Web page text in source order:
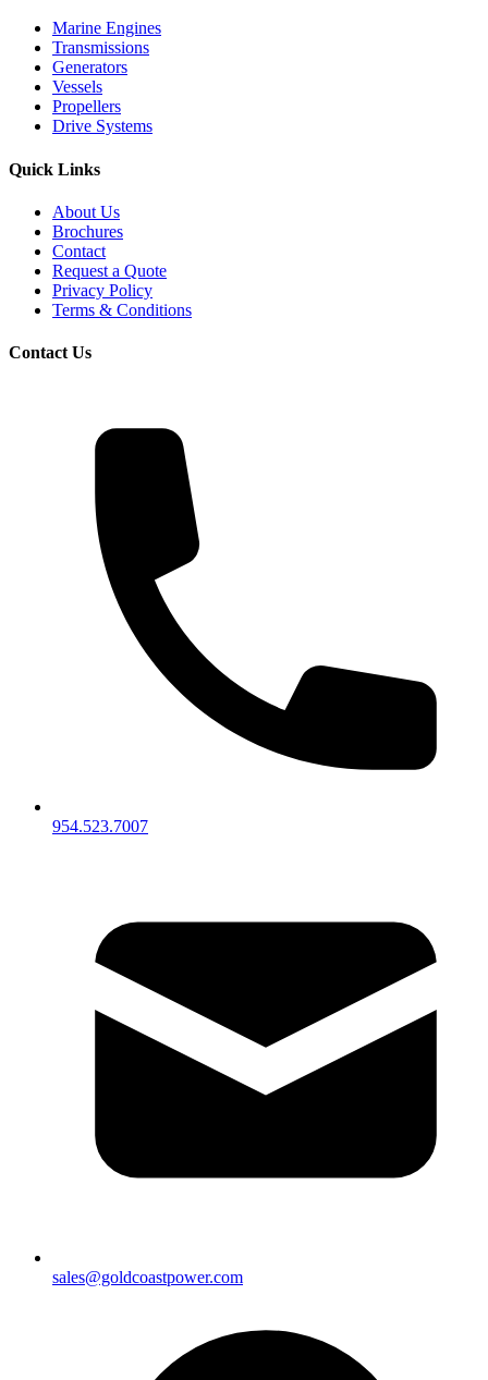
Marine Engines
Transmissions
Generators
Vessels
Propellers
Drive Systems
Quick Links
About Us
Brochures
Contact
Request a Quote
Privacy Policy
Terms & Conditions
Contact Us
954.523.7007
sales@goldcoastpower.com